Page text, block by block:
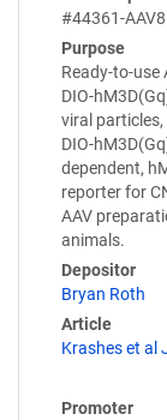
#44361-AAV8
Purpose
Ready-to-use
DIO-
viral particles,
DIO-
dependent,
reporter for
AAV
animals.
Depositor
Bryan Roth
Article
Krashes et al
Promoter